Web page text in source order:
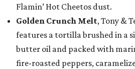
Flamin’ Hot Cheetos dust.
Golden Crunch Melt, Tony &
features a tortilla brushed in a
butter oil and packed with
fire-roasted peppers,